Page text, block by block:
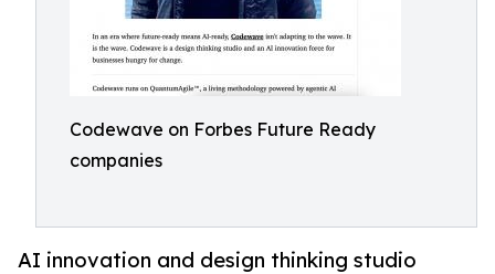
Codewave on Forbes Future Ready
companies
AI innovation and design thinking studio